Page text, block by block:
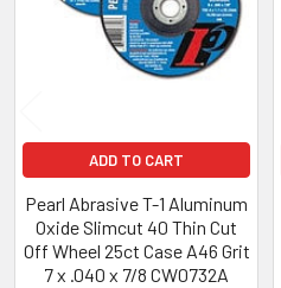
ADD TO CART
Pearl Abrasive T-1 Aluminum
Oxide Slimcut 40 Thin Cut
Off Wheel 25ct Case A46 Grit
7 x .040 x 7/8 CW0732A